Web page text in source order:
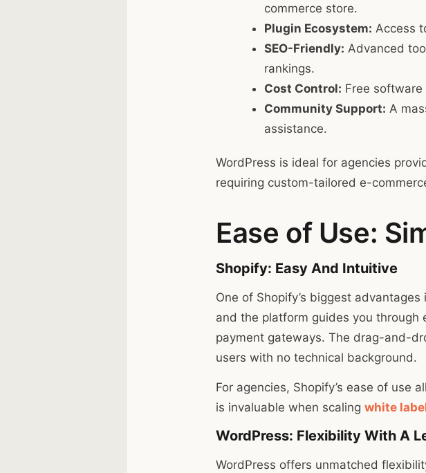
commerce store.
Plugin Ecosystem: Access
SEO-Friendly: Advanced
rankings.
Cost Control: Free
Community Support: A
assistance.
WordPress is ideal for agencies
requiring custom-tailored e-
Ease of Use:
Shopify: Easy And Intuitive
One of Shopify’s biggest
and the platform guides you
payment gateways. The drag-and-
users with no technical background.
For agencies, Shopify’s ease of use
is invaluable when scaling white
WordPress: Flexibility With A
WordPress offers unmatched